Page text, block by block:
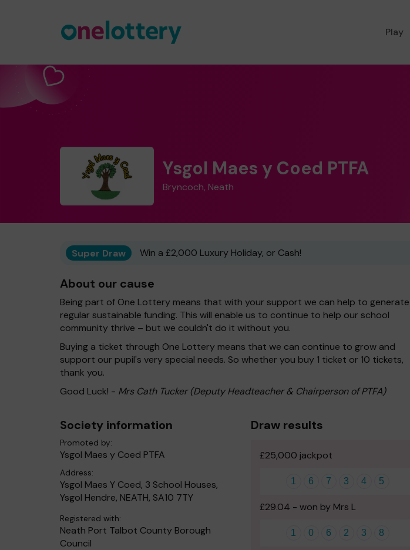
Play
Ysgol Maes y Coed PTFA
Bryncoch, Neath
Super Draw Win a £2,000 Luxury Holiday, or Cash!
About our cause
Being part of One Lottery means that with your support we can help to generate
regular sustainable funding. This will enable us to continue to help our school
community thrive – but we couldn't do it without you.
Buying a ticket through One Lottery means that we can continue to grow and
support our pupil's very special needs. So whether you buy 1 ticket or 10 tickets,
thank you.
Good Luck! - Mrs Cath Tucker (Deputy Headteacher & Chairperson of PTFA)
Draw results
£25,000 jackpot
1 6 7 3 4 5
£29.04 - won by Mrs L
1 0 6 2 3 8
Society information
Promoted by:
Ysgol Maes y Coed PTFA
Address:
Ysgol Maes Y Coed, 3 School Houses,
Ysgol Hendre, NEATH, SA10 7TY
Registered with:
Neath Port Talbot County Borough
Council